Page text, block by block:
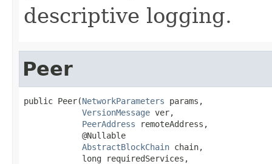
descriptive logging.
Peer
public Peer(NetworkParameters params,
VersionMessage ver,
PeerAddress remoteAddress,
            @Nullable
AbstractBlockChain chain,
            long requiredServices,